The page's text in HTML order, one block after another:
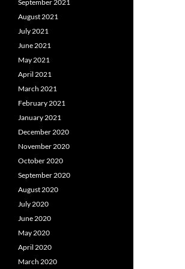
September 2021
August 2021
July 2021
June 2021
May 2021
April 2021
March 2021
February 2021
January 2021
December 2020
November 2020
October 2020
September 2020
August 2020
July 2020
June 2020
May 2020
April 2020
March 2020